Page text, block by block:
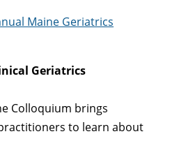
Maine Geriatrics
Geriatrics
Colloquium brings
to learn about